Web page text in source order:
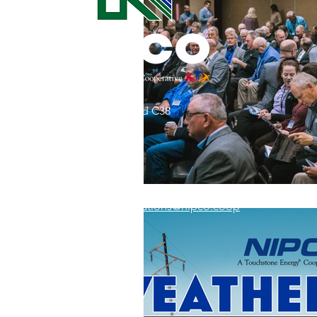
Commitment to Community
Retirements Charity
Service Anniversaries
31002 County Road C38
memberrelations@nipco.coop